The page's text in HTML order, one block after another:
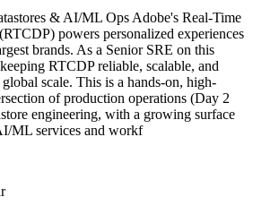
& AI/ML Ops Adobe's Real-Time
powers personalized experiences
brands. As a Senior SRE on this
RTCDP reliable, scalable, and
scale. This is a hands-on, high-
of production operations (Day 2
engineering, with a growing surface
ML services and workf